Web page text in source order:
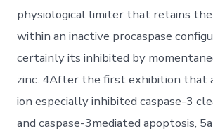
physiological limiter that retains the
within an inactive procaspase
certainly its inhibited by
zinc. 4After the first exhibition that
ion especially inhibited caspase-3
and caspase-3mediated apoptosis,